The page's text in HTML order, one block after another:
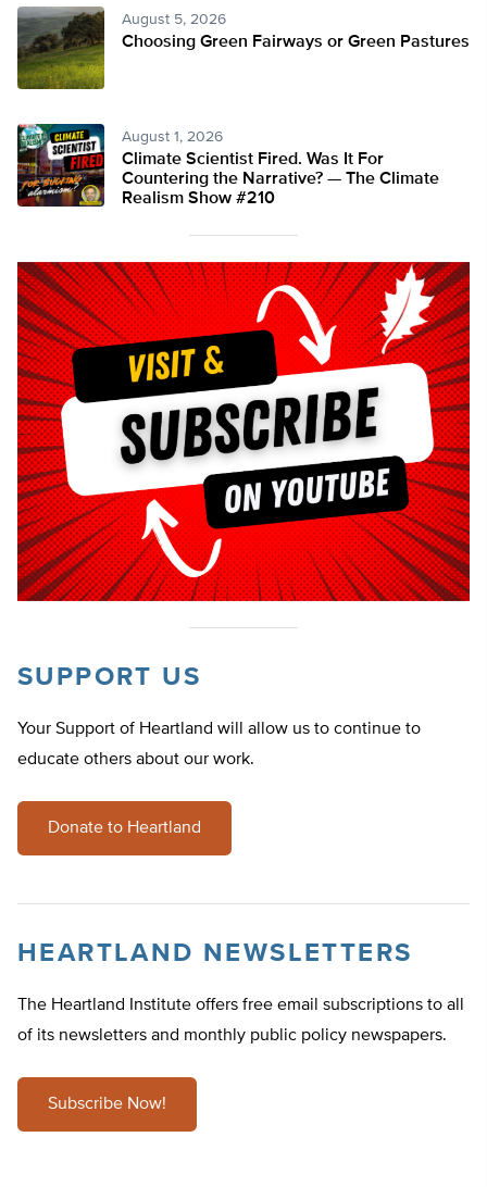
August 5, 2026
Choosing Green Fairways or Green Pastures
August 1, 2026
Climate Scientist Fired. Was It For
Countering the Narrative? — The Climate
Realism Show #210
SUPPORT US
Your Support of Heartland will allow us to continue to
educate others about our work.
Donate to Heartland
HEARTLAND NEWSLETTERS
The Heartland Institute offers free email subscriptions to all
of its newsletters and monthly public policy newspapers.
Subscribe Now!